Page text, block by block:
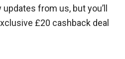
from us, but you’ll
£20 cashback deal